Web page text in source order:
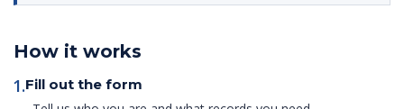
How it works
1.Fill out the form